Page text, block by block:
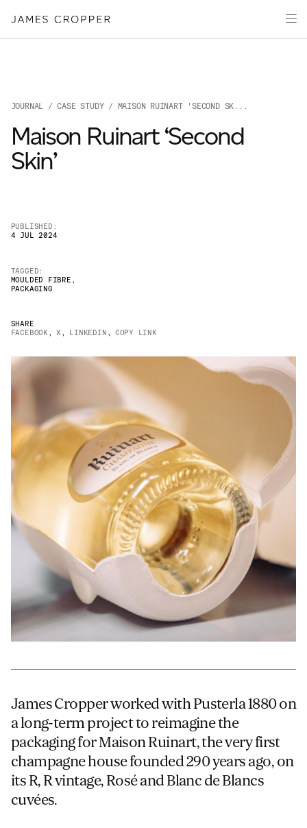
Paper
Packaging
About
James Cropper Creates
All Products
JOURNAL /CASE STUDY/ MAISON RUINART 'SECOND SK...
Maison Ruinart ‘Second
Skin’
PUBLISHED:
4 JUL 2024
TAGGED:
MOULDED FIBRE ,
PACKAGING
SHARE
FACEBOOK , X , LINKEDIN , COPY LINK
James Cropper worked with Pusterla 1880 on
a long-term project to reimagine the
packaging for Maison Ruinart, the very first
champagne house founded 290 years ago, on
its R, R vintage, Rosé and Blanc de Blancs
cuvées.